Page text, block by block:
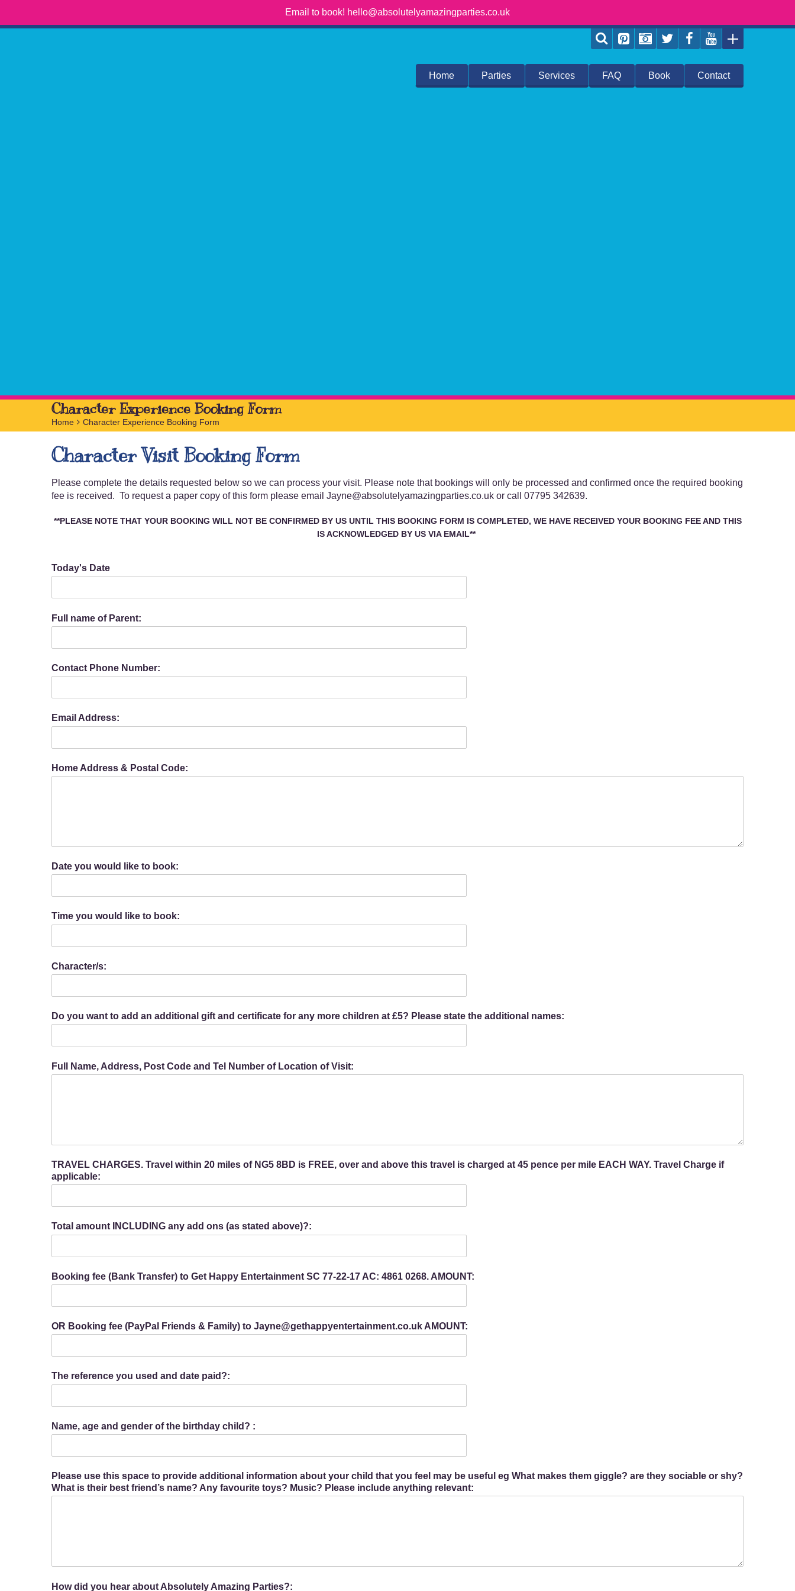
Email to book! hello@absolutelyamazingparties.co.uk
Home Parties Services FAQ Book Contact
Character Experience Booking Form
Home > Character Experience Booking Form
Character Visit Booking Form
Please complete the details requested below so we can process your visit. Please note that bookings will only be processed and confirmed once the required booking
fee is received. To request a paper copy of this form please email Jayne@absolutelyamazingparties.co.uk or call 07795 342639.
**PLEASE NOTE THAT YOUR BOOKING WILL NOT BECONFIRMED BY US UNTIL THIS BOOKING FORM IS COMPLETED, WE HAVE RECEIVED YOUR BOOKING FEE AND THIS
ISACKNOWLEDGED BY US VIA EMAIL**
Today's Date
Full name of Parent:
Contact Phone Number:
Email Address:
Home Address & Postal Code:
Date you would like to book:
Time you would like to book:
Character/s:
Do you want to add an additional gift and certificate for any more children at £5? Please state the additional names:
Full Name, Address, Post Code and Tel Number of Location of Visit:
TRAVEL CHARGES. Travel within 20 miles of NG5 8BD is FREE, over and above this travel is charged at 45 pence per mile EACH WAY. Travel Charge if
applicable:
Total amount INCLUDING any add ons (as stated above)?:
Booking fee (Bank Transfer) to Get Happy Entertainment SC 77-22-17 AC: 4861 0268. AMOUNT:
OR Booking fee (PayPal Friends & Family) to Jayne@gethappyentertainment.co.uk AMOUNT:
The reference you used and date paid?:
Name, age and gender of the birthday child? :
Please use this space to provide additional information about your child that you feel may be useful eg What makes them giggle? are they sociable or shy?
What is their best friend’s name? Any favourite toys? Music? Please include anything relevant:
How did you hear about Absolutely Amazing Parties?: